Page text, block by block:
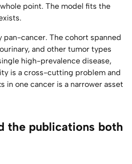
point. The model fits the
pan-cancer. The cohort spanned
and other tumor types
high-prevalence disease,
is a cross-cutting problem and
in one cancer is a narrower asset
the publications both